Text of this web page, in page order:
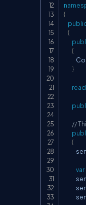
{
{
{
}
//
{
var